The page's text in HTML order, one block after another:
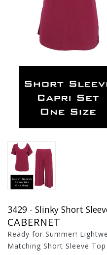
3429 - Slinky Short
CABERNET
Ready for Summer!
Matching Short Sleeve